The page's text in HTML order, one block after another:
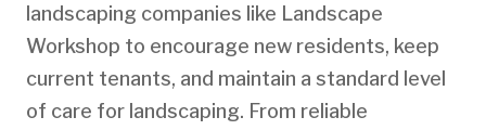
landscaping companies like Landscape
Workshop to encourage new residents, keep
current tenants, and maintain a standard level
of care for landscaping. From reliable